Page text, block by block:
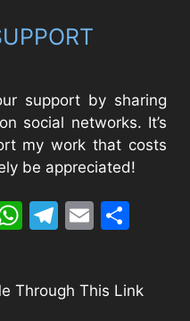
support by sharing
social networks. It’s
my work that costs
be appreciated!
WhatsApp
Telegram
Email
Through This Link